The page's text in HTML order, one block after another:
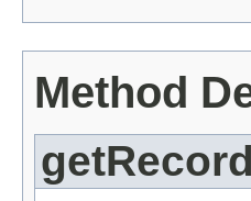
Method